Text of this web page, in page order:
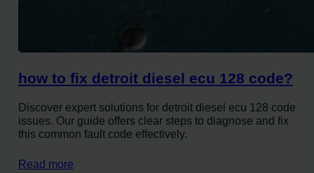
how to fix detroit diesel ecu 128 code?
Discover expert solutions for detroit diesel ecu 128 code
issues. Our guide offers clear steps to diagnose and fix
this common fault code effectively.
Read more